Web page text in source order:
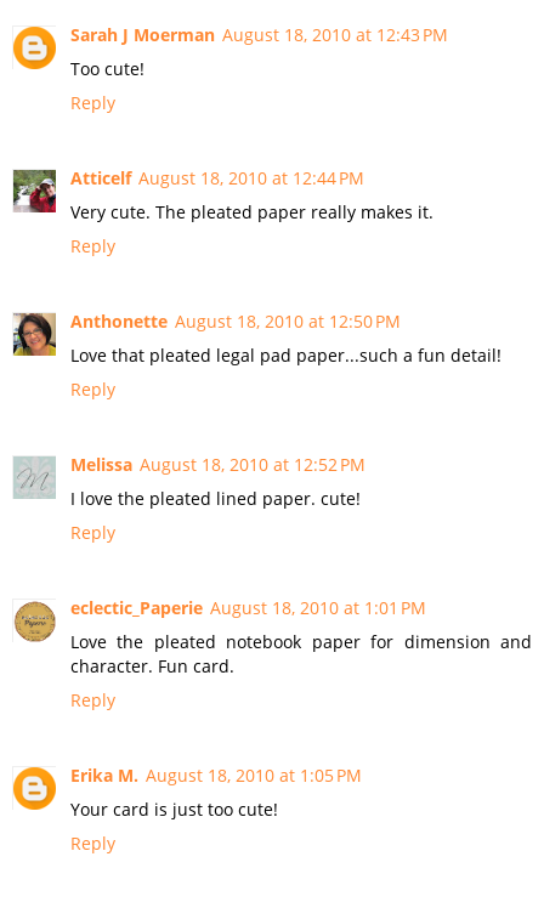
Sarah J Moerman August 18, 2010 at 12:43 PM
Too cute!
Reply
Atticelf August 18, 2010 at 12:44 PM
Very cute. The pleated paper really makes it.
Reply
Anthonette August 18, 2010 at 12:50 PM
Love that pleated legal pad paper...such a fun detail!
Reply
Melissa August 18, 2010 at 12:52 PM
I love the pleated lined paper. cute!
Reply
eclectic_Paperie August 18, 2010 at 1:01 PM
Love the pleated notebook paper for dimension and
character. Fun card.
Reply
Erika M. August 18, 2010 at 1:05 PM
Your card is just too cute!
Reply